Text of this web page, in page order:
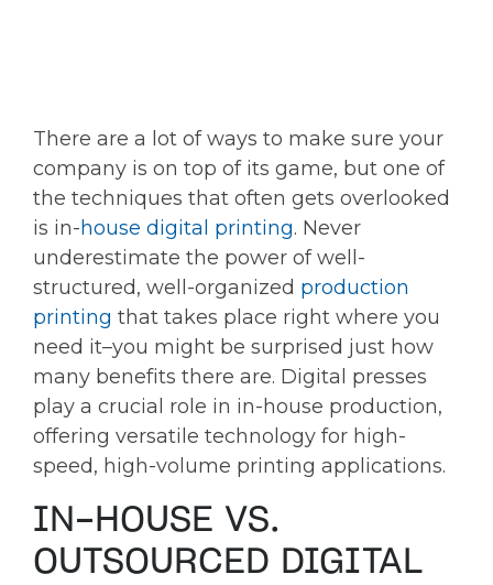
There are a lot of ways to make sure your
company is on top of its game, but one of
the techniques that often gets overlooked
is in-house digital printing. Never
underestimate the power of well-
structured, well-organized production
printing that takes place right where you
need it–you might be surprised just how
many benefits there are. Digital presses
play a crucial role in in-house production,
offering versatile technology for high-
speed, high-volume printing applications.
IN-HOUSE VS.
OUTSOURCED DIGITAL